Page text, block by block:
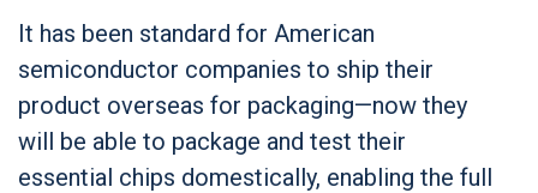
It has been standard for American
semiconductor companies to ship their
product overseas for packaging—now they
will be able to package and test their
essential chips domestically, enabling the full